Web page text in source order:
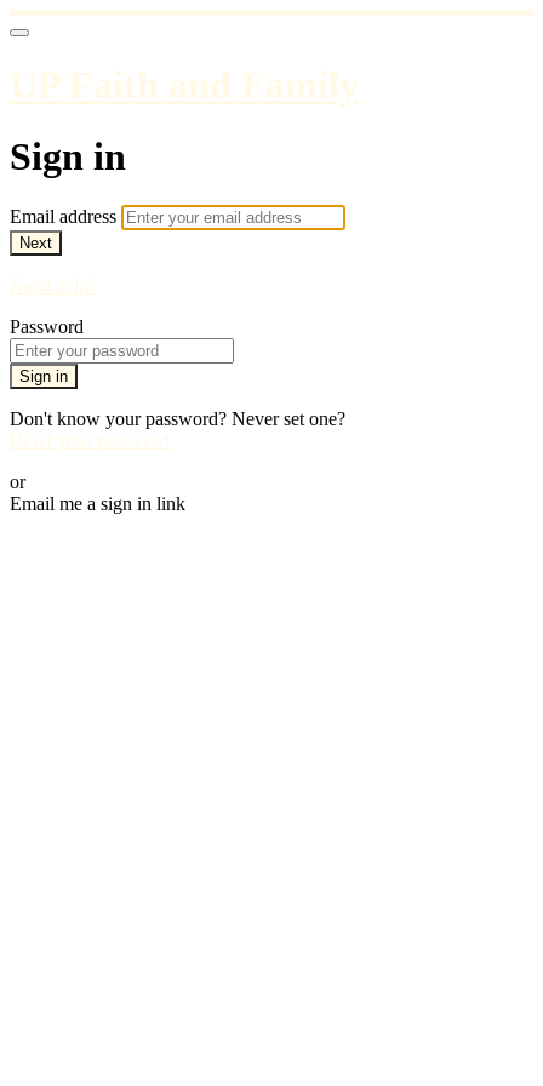
UP Faith and Family
Sign in
Email address
Next
Need help?
Password
Sign in
Don't know your password? Never set one?
Reset your password
or
Email me a sign in link